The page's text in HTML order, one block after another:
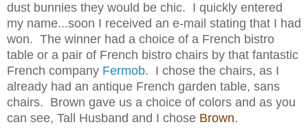
dust bunnies they would be chic. I quickly entered
my name...soon I received an e-mail stating that I had
won. The winner had a choice of a French bistro
table or a pair of French bistro chairs by that fantastic
French company Fermob. I chose the chairs, as I
already had an antique French garden table, sans
chairs. Brown gave us a choice of colors and as you
can see, Tall Husband and I chose Brown.